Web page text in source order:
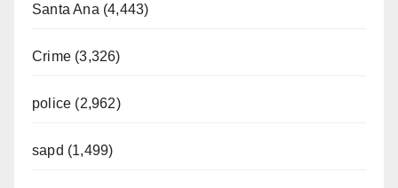
Santa Ana (4,443)
Crime (3,326)
police (2,962)
sapd (1,499)